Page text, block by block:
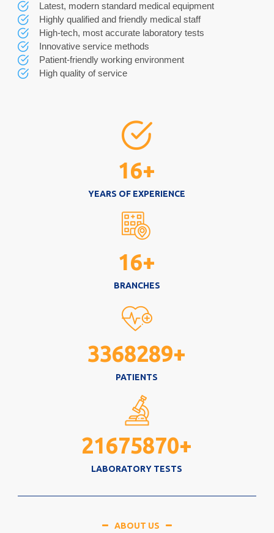
Latest, modern standard medical equipment
Highly qualified and friendly medical staff
High-tech, most accurate laboratory tests
Innovative service methods
Patient-friendly working environment
High quality of service
16+
YEARS OF EXPERIENCE
16+
BRANCHES
3368289+
PATIENTS
21675870+
LABORATORY TESTS
ABOUT US